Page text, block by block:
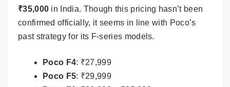
₹35,000 in India. Though this pricing hasn’t been
confirmed officially, it seems in line with Poco’s
past strategy for its F-series models.
Poco F4: ₹27,999
Poco F5: ₹29,999